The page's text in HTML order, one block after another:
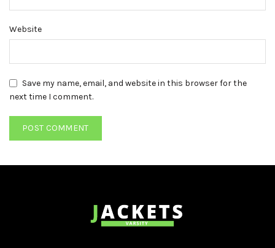
Website
Save my name, email, and website in this browser for the
next time I comment.